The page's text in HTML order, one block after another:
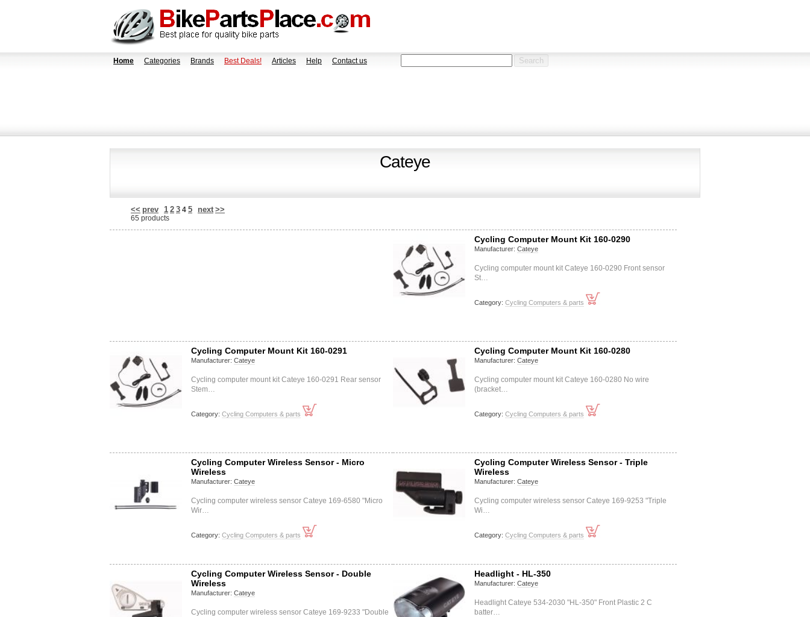
Home Categories Brands Best Deals! Articles Help Contact us
Cateye
<< prev 1 2 3 4 5 next >>
65 products
Cycling Computer Mount Kit 160-0290
Manufacturer:Cateye
Cycling computer mount kit Cateye 160-0290 Front sensor
St…
Category:Cycling Computers & parts
Cycling Computer Mount Kit 160-0291
Manufacturer: Cateye
Cycling computer mount kit Cateye 160-0291 Rear sensor
Stem…
Category: Cycling Computers & parts
Cycling Computer Mount Kit 160-0280
Manufacturer:Cateye
Cycling computer mount kit Cateye 160-0280 No wire
(bracket…
Category:Cycling Computers & parts
Cycling Computer Wireless Sensor - Micro
Wireless
Manufacturer: Cateye
Cycling computer wireless sensor Cateye 169-6580 "Micro
Wir…
Category: Cycling Computers & parts
Cycling Computer Wireless Sensor - Triple
Wireless
Manufacturer:Cateye
Cycling computer wireless sensor Cateye 169-9253 "Triple
Wi…
Category:Cycling Computers & parts
Cycling Computer Wireless Sensor - Double
Wireless
Manufacturer: Cateye
Cycling computer wireless sensor Cateye 169-9233 "Double
Headlight - HL-350
Manufacturer:Cateye
Headlight Cateye 534-2030 "HL-350" Front Plastic 2 C
batter…